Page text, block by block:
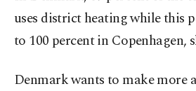
uses district heating while this
to 100 percent in Copenhagen,
Denmark wants to make more